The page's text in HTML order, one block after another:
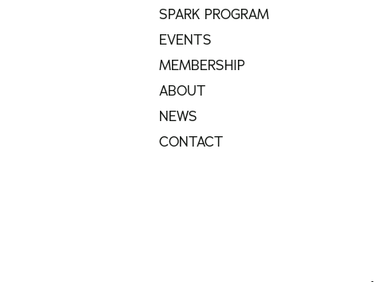
SPARK PROGRAM
EVENTS
MEMBERSHIP
ABOUT
NEWS
CONTACT